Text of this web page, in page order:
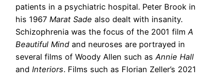
patients in a psychiatric hospital. Peter Brook in
his 1967 Marat Sade also dealt with insanity.
Schizophrenia was the focus of the 2001 filmA
Beautiful Mind and neuroses are portrayed in
several films of Woody Allen such asAnnie Hall
and Interiors. Films such as Florian Zeller’s 2021